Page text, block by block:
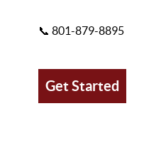
📞 801-879-8895
Get Started